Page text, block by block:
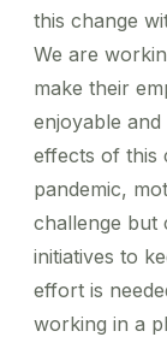
this change
We are
make their
enjoyable
effects of this
pandemic,
challenge but
initiatives to
effort is
working in a